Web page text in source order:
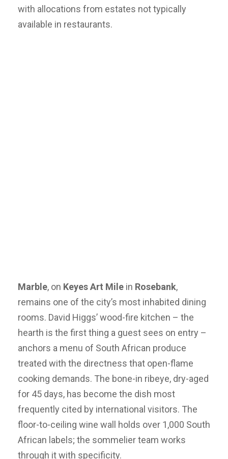
with allocations from estates not typically
available in restaurants.
Marble, on Keyes Art Mile in Rosebank,
remains one of the city’s most inhabited dining
rooms. David Higgs’ wood-fire kitchen – the
hearth is the first thing a guest sees on entry –
anchors a menu of South African produce
treated with the directness that open-flame
cooking demands. The bone-in ribeye, dry-aged
for 45 days, has become the dish most
frequently cited by international visitors. The
floor-to-ceiling wine wall holds over 1,000 South
African labels; the sommelier team works
through it with specificity.